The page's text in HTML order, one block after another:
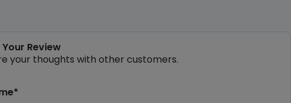
Review
your thoughts with other customers.